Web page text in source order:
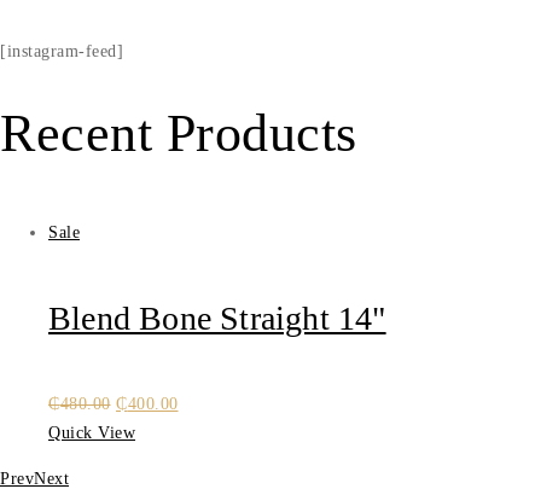
[instagram-feed]
Recent Products
Sale
Blend Bone Straight 14"
₵480.00 Original
price
₵400.00Current
Quick View
PrevNext